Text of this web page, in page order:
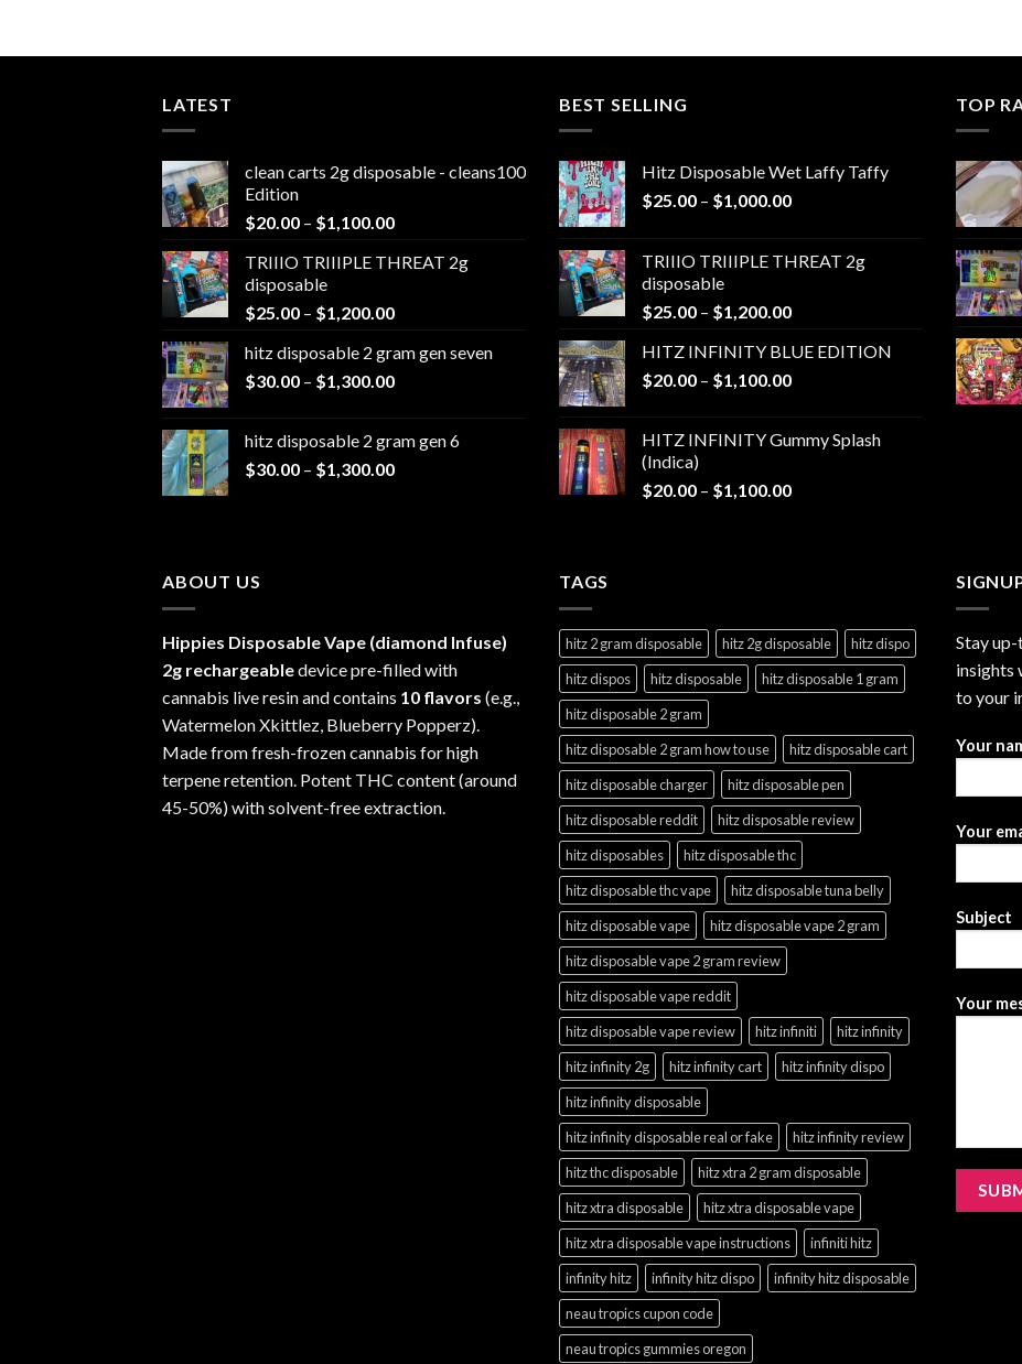
LATEST
clean carts 2g disposable - cleans100
Edition
$20.00 – $1,100.00Price
$20.00
$1,100.00
TRIIIO TRIIIPLE THREAT 2g
disposable
$25.00 – $1,200.00Price
$25.00
through
hitz disposable 2 gram gen seven
$30.00 – $1,300.00Price
through
$1,300.00
hitz disposable 2 gram gen 6
$30.00 – $1,300.00Price
BEST SELLING
Hitz Disposable Wet Laffy Taffy
$25.00 – $1,000.00Price
through
TRIIIO TRIIIPLE THREAT 2g
disposable
$25.00 – $1,200.00Price
$25.00
through
HITZ INFINITY BLUE EDITION
$20.00 – $1,100.00Price
through
HITZ INFINITY Gummy Splash
(Indica)
$20.00 – $1,100.00Price
TOP
ABOUT US
Hippies Disposable Vape (diamond Infuse)
2g rechargeabledevice pre-filled with
cannabis live resin and contains 10 flavors (e.g.,
Watermelon Xkittlez, Blueberry Popperz).
Made from fresh-frozen cannabis for high
terpene retention. Potent THC content (around
45-50%) with solvent-free extraction.
TAGS
hitz 2 gram disposable hitz 2g disposable
hitz dispo
hitz dispos
hitz disposable
hitz disposable 1 gram
hitz disposable 2 gram
hitz disposable 2 gram how to use
hitz disposable cart
hitz disposable charger
hitz disposable pen
hitz disposable reddit
hitz disposable review
hitz disposables
hitz disposable thc
hitz disposable thc vape
hitz disposable tuna belly
hitz disposable vape
hitz disposable vape 2 gram
hitz disposable vape 2 gram review
hitz disposable vape reddit
hitz disposable vape review
hitz infiniti
hitz infinity
hitz infinity 2g
hitz infinity cart
hitz infinity dispo
hitz infinity disposable
hitz infinity disposable real or fake
hitz infinity review
hitz thc disposable
hitz xtra 2 gram disposable
hitz xtra disposable
hitz xtra disposable vape
hitz xtra disposable vape instructions
infiniti hitz
infinity hitz
infinity hitz dispo
infinity hitz disposable
neau tropics cupon code
neau tropics gummies oregon
Stay
insights
to your
Your
Your
Subject
Your